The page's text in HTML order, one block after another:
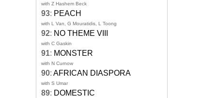
with Z Hashem Beck
93: PEACH
with L Van, G Mouratidis, L Toong
92: NO THEME VIII
with C Gaskin
91: MONSTER
with N Curnow
90: AFRICAN DIASPORA
with S Umar
89: DOMESTIC